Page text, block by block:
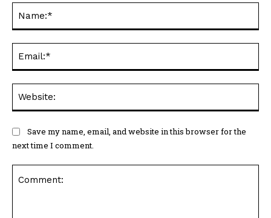
Save my name, email, and website in this browser for the
next time I comment.